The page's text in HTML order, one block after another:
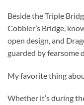
Beside the Triple
Cobbler’s Bridge,
open design, and
guarded by fearsome
My favorite thing
Whether it’s during